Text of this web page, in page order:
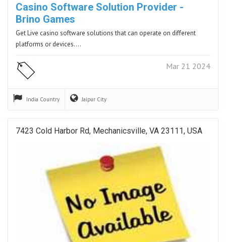
Casino Software Solution Provider -
Brino Games
Get Live casino software solutions that can operate on different
platforms or devices.…
Mar 21 2024
India Country Jaipur City
7423 Cold Harbor Rd, Mechanicsville, VA 23111, USA